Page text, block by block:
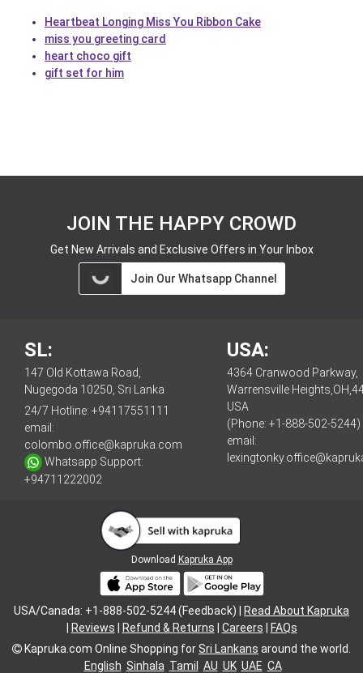
Heartbeat Longing Miss You Ribbon Cake
miss you greeting card
heart choco gift
gift set for him
JOIN THE HAPPY CROWD
Get New Arrivals and Exclusive Offers in Your Inbox
Join Our Whatsapp Channel
SL:
147 Old Kottawa Road,
Nugegoda 10250, Sri Lanka
24/7 Hotline: +94117551111
email:
colombo.office@kapruka.com
Whatsapp Support:
+94711222002
USA:
4364 Cranwood Parkway,
Warrensville
USA
(Phone: +1-888-502-5244)
email:
Download Kapruka App
USA/Canada: +1-888-502-5244 (Feedback) |
Read About Kapruka
Reviews Refund & Returns Careers
FAQs
Kapruka.com Online Shopping forSri Lankans around the world.
English Sinhala Tamil AU UK UAE CA